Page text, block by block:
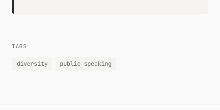
TAGS
diversity public speaking